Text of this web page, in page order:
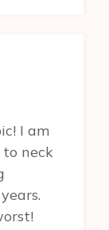
I am
neck